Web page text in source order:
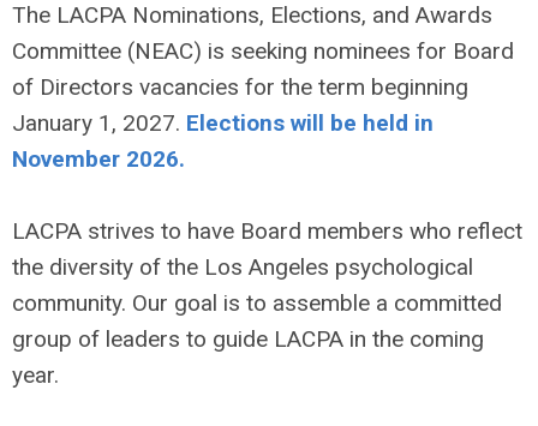
The LACPA Nominations, Elections, and Awards
Committee (NEAC) is seeking nominees for Board
of Directors vacancies for the term beginning
January 1, 2027. Elections will be held in
November 2026.
LACPA strives to have Board members who reflect
the diversity of the Los Angeles psychological
community. Our goal is to assemble a committed
group of leaders to guide LACPA in the coming
year.